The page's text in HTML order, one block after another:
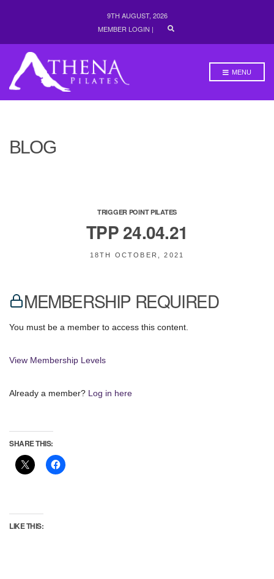
9TH AUGUST, 2026
MEMBER LOGIN |
MENU
BLOG
TRIGGER POINT PILATES
TPP 24.04.21
18TH OCTOBER, 2021
MEMBERSHIP REQUIRED
You must be a member to access this content.
View Membership Levels
Already a member? Log in here
SHARE THIS:
LIKE THIS: